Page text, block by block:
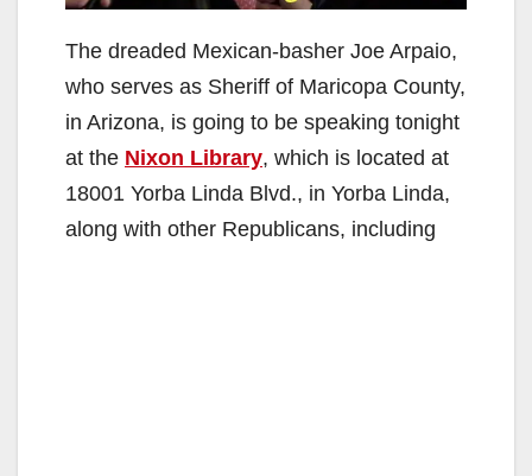
The dreaded Mexican-basher Joe Arpaio,
who serves as Sheriff of Maricopa County,
in Arizona, is going to be speaking tonight
at the Nixon Library, which is located at
18001 Yorba Linda Blvd., in Yorba Linda,
along with other Republicans, including